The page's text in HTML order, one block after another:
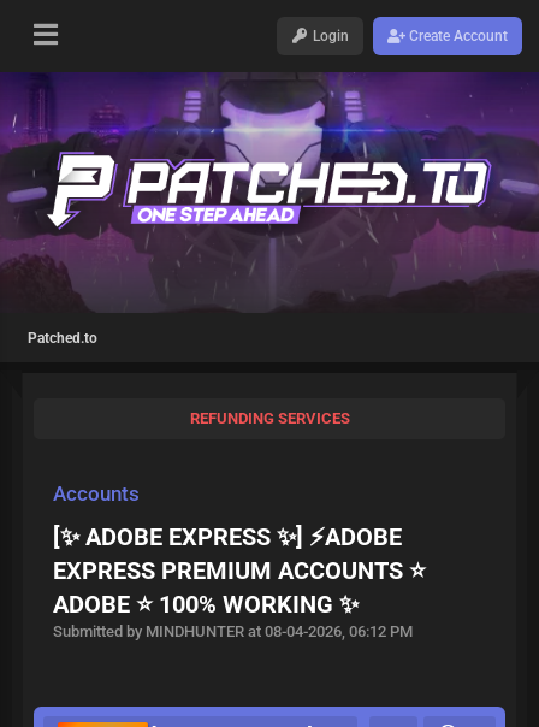
Login Create Account
Patched.to
REFUNDING SERVICES
Accounts
[✨ ADOBE EXPRESS ✨] ⚡ADOBE
EXPRESS PREMIUM ACCOUNTS ⭐
ADOBE ⭐ 100% WORKING ✨
Submitted by MINDHUNTER at 08-04-2026, 06:12 PM